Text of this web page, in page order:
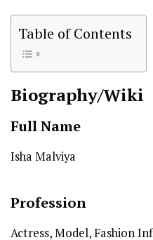
Table of Contents
Biography/Wiki
Full Name
Isha Malviya
Profession
Actress, Model, Fashion